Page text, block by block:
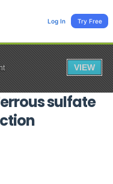
VIEW
Log In Try Free
sulfate